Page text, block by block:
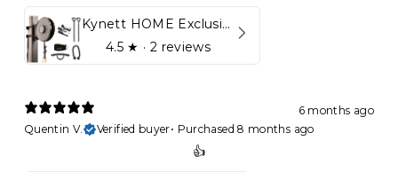
Kynett HOME Exclusive Package
4.5★ · 2 reviews
6 months ago
Quentin V.
Verified buyer• Purchased 8 months ago
👍